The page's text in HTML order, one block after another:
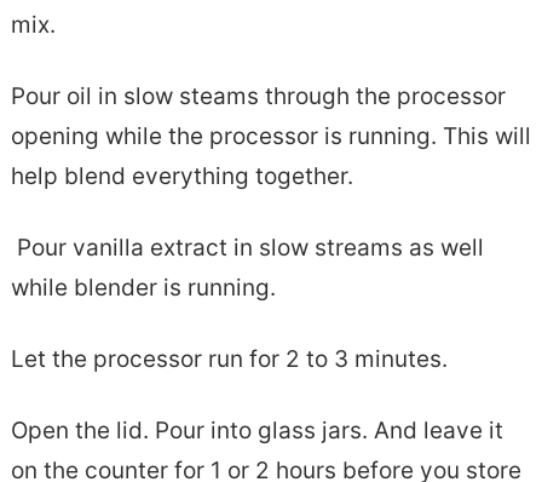
mix.
Pour oil in slow steams through the processor
opening while the processor is running. This will
help blend everything together.
Pour vanilla extract in slow streams as well
while blender is running.
Let the processor run for 2 to 3 minutes.
Open the lid. Pour into glass jars. And leave it
on the counter for 1 or 2 hours before you store